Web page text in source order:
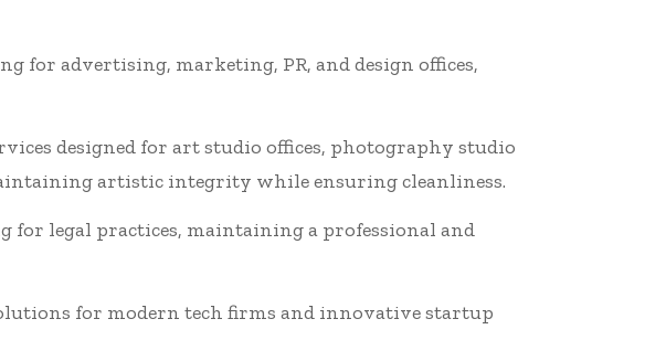
for advertising, marketing, PR, and design offices,
designed for art studio offices, photography studio
artistic integrity while ensuring cleanliness.
for legal practices, maintaining a professional and
for modern tech firms and innovative startup